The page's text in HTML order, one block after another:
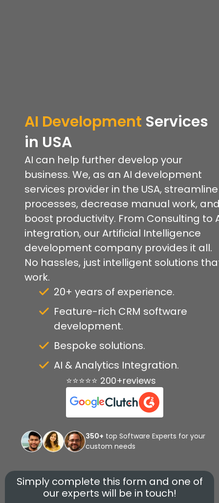
AI Development Services
in USA
AI can help further develop your
business. We, as an AI development
services provider in the USA, streamline
processes, decrease manual work,
boost productivity. From Consulting to
integration, our Artificial Intelligence
development company provides it all.
No hassles, just intelligent solutions
work.
20+ years of experience.
Feature-rich CRM software
development.
Bespoke solutions.
AI & Analytics Integration.
⭐⭐⭐⭐⭐ 200+reviews
350+ top Software Experts for your
custom needs
Simply complete this form and one of
our experts will be in touch!